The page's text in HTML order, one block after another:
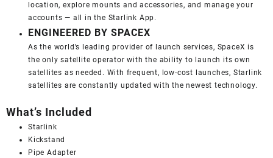
location, explore mounts and accessories, and manage your
accounts — all in the Starlink App.
ENGINEERED BY SPACEX
As the world’s leading provider of launch services, SpaceX is
the only satellite operator with the ability to launch its own
satellites as needed. With frequent, low-cost launches, Starlink
satellites are constantly updated with the newest technology.
What’s Included
Starlink
Kickstand
Pipe Adapter